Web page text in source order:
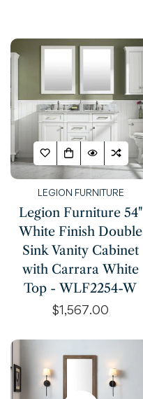
LEGION FURNITURE
Legion Furniture 54"
White Finish Double
Sink Vanity Cabinet
with Carrara White
Top - WLF2254-W
Regular
$1,567.00